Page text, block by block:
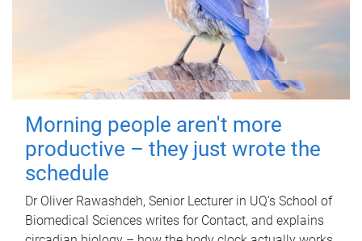
Morning people aren't more
productive – they just wrote the
schedule
Dr Oliver Rawashdeh, Senior Lecturer in UQ's School of
Biomedical Sciences writes for Contact, and explains